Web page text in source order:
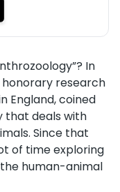
In
honorary research
England, coined
that deals with
Since that
of time exploring
human-animal